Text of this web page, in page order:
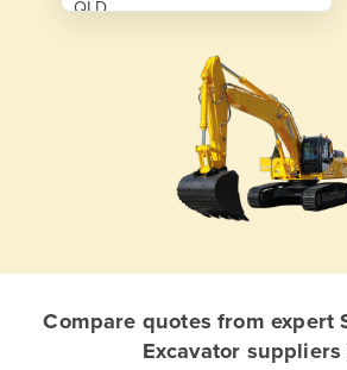
QLD
Afghanistan
Compare quotes from expert
Excavator